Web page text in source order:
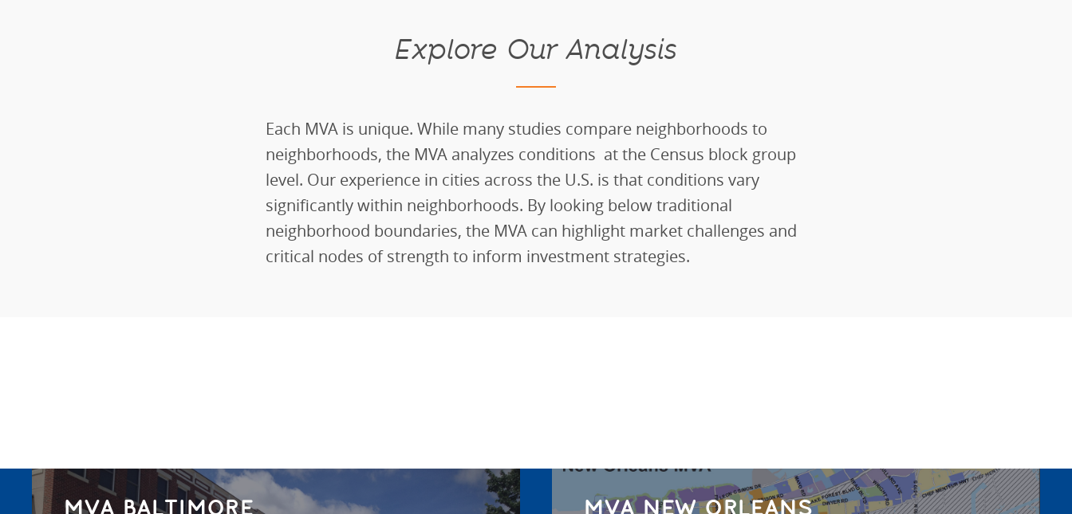
Explore Our Analysis
Each MVA is unique. While many studies compare neighborhoods to
neighborhoods, the MVA analyzes conditions at the Census block group
level. Our experience in cities across the U.S. is that conditions vary
significantly within neighborhoods. By looking below traditional
neighborhood boundaries, the MVA can highlight market challenges and
critical nodes of strength to inform investment strategies.